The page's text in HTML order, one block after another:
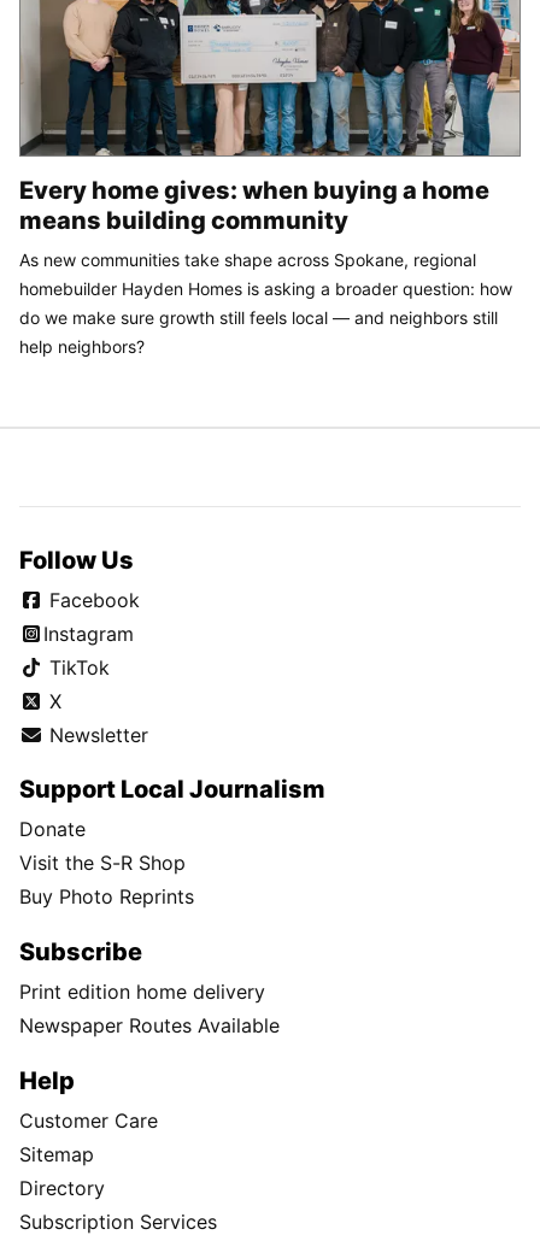
Every home gives: when buying a home
means building community
As new communities take shape across Spokane, regional
homebuilder Hayden Homes is asking a broader question: how
do we make sure growth still feels local — and neighbors still
help neighbors?
Follow Us
Facebook
Instagram
TikTok
X
Newsletter
Support Local Journalism
Donate
Visit the S-R Shop
Buy Photo Reprints
Subscribe
Print edition home delivery
Newspaper Routes Available
Help
Customer Care
Sitemap
Directory
Subscription Services